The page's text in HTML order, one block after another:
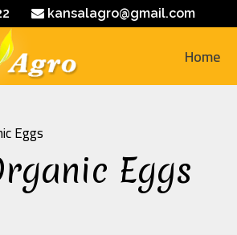
kansalagro@gmail.com
Home
Eggs
Eggs